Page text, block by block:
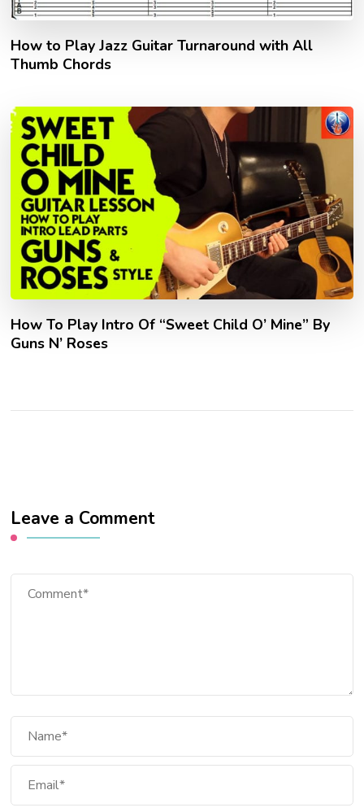
How to Play Jazz Guitar Turnaround with All
Thumb Chords
How To Play Intro Of “Sweet Child O’ Mine” By
Guns N’ Roses
Leave a Comment